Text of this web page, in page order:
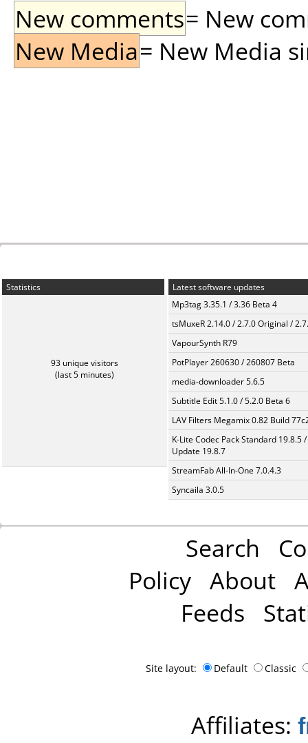
New comments= New
New Media= New Media
Statistics
93 unique visitors
(last 5 minutes)
Latest software updates
Mp3tag 3.35.1 / 3.36 Beta 4
tsMuxeR 2.14.0 / 2.7.0 Original /
VapourSynth R79
PotPlayer 260630 / 260807 Beta
media-downloader 5.6.5
Subtitle Edit 5.1.0 / 5.2.0 Beta 6
LAV Filters Megamix 0.82 Build
K-Lite Codec Pack Standard 19.8.5 /
Update 19.8.7
StreamFab All-In-One 7.0.4.3
Syncaila 3.0.5
Search
Policy About
Feeds
Site layout: Default Classic
Affiliates: